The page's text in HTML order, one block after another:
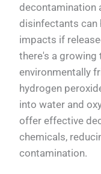
decontamination
disinfectants can
impacts if
there's a
environmentally
hydrogen
into water and
offer effective
chemicals,
contamination.